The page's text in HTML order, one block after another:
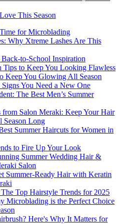
This Season
for Microblading
Why Xtreme Lashes Are This
to-School Inspiration
Tips to Keep You Looking Flawless
Keep You Glowing All Season
You Need a New One
The Best Men’s Summer
from Salon Meraki: Keep Your Hair
Season Long
Summer Haircuts for Women in
to Fire Up Your Look
Summer Wedding Hair &
Salon
Summer-Ready Hair with Keratin
Top Hairstyle Trends for 2025
Microblading is the Perfect Choice
Here's Why It Matters for